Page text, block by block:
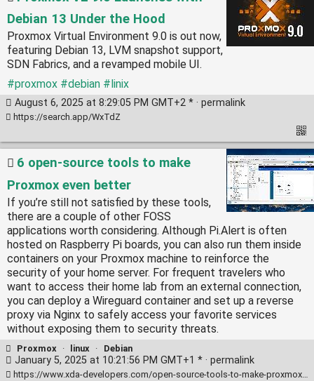
Debian 13 Under the Hood
Proxmox Virtual Environment 9.0 is out now,
featuring Debian 13, LVM snapshot support,
SDN Fabrics, and a revamped mobile UI.
#proxmox #debian #linix
August 6, 2025 at 8:29:05 PM GMT+2 * · permalink
https://search.app/WxTdZ
6 open-source tools to make
Proxmox even better
If you’re still not satisfied by these tools,
there are a couple of other FOSS
applications worth considering. Although Pi.Alert is often
hosted on Raspberry Pi boards, you can also run them inside
containers on your Proxmox machine to reinforce the
security of your home server. For frequent travelers who
want to access their home lab from an external connection,
you can deploy a Wireguard container and set up a reverse
proxy via Nginx to safely access your favorite services
without exposing them to security threats.
Proxmox · linux · Debian
January 5, 2025 at 10:21:56 PM GMT+1 * · permalink
https://www.xda-developers.com/open-source-tools-to-make-proxmox-even-better/